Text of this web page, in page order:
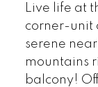
Live life at
corner-unit
serene
mountains
balcony!